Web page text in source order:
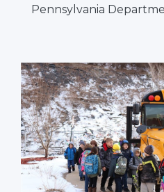
Pennsylvania